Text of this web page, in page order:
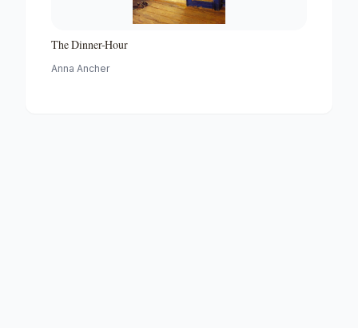
The Dinner-Hour
Anna Ancher